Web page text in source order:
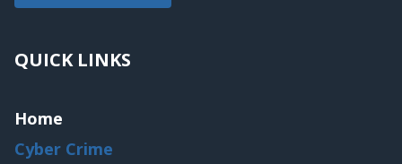
QUICK LINKS
Home
Cyber Crime